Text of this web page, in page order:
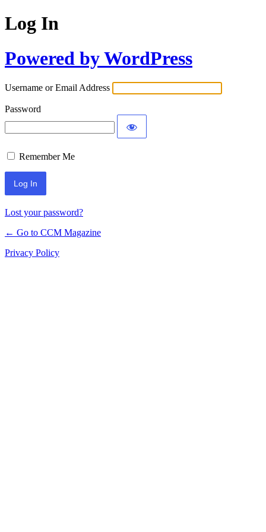
Log In
Powered by WordPress
Username or Email Address
Password
Remember Me
Lost your password?
← Go to CCM Magazine
Privacy Policy